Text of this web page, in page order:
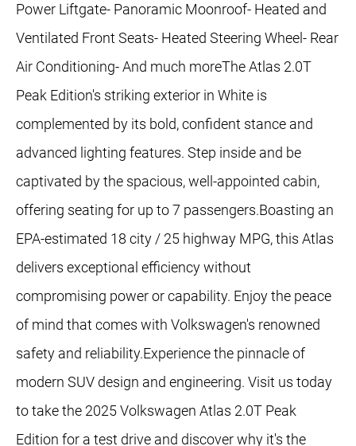
Power Liftgate- Panoramic Moonroof- Heated and
Ventilated Front Seats- Heated Steering Wheel- Rear
Air Conditioning- And much moreThe Atlas 2.0T
Peak Edition's striking exterior in White is
complemented by its bold, confident stance and
advanced lighting features. Step inside and be
captivated by the spacious, well-appointed cabin,
offering seating for up to 7 passengers.Boasting an
EPA-estimated 18 city / 25 highway MPG, this Atlas
delivers exceptional efficiency without
compromising power or capability. Enjoy the peace
of mind that comes with Volkswagen's renowned
safety and reliability.Experience the pinnacle of
modern SUV design and engineering. Visit us today
to take the 2025 Volkswagen Atlas 2.0T Peak
Edition for a test drive and discover why it's the